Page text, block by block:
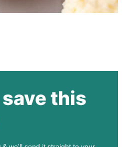
this